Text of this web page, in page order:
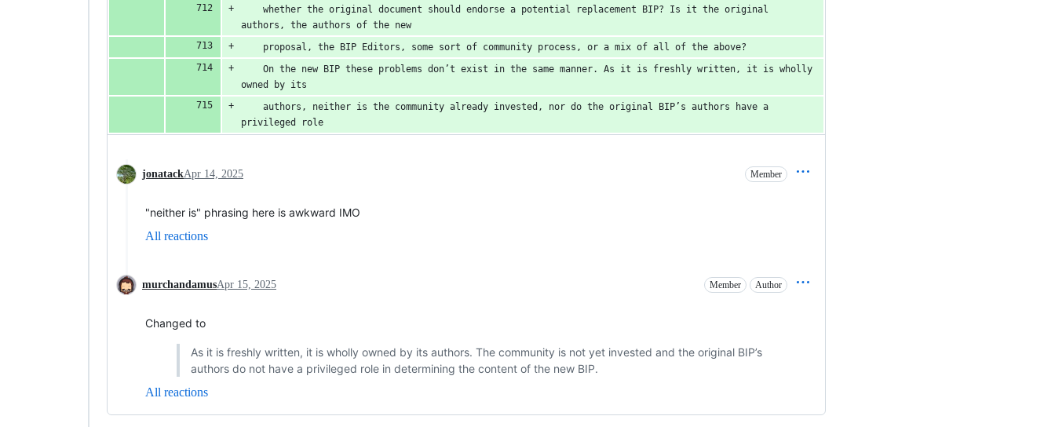
    whether the original document should endorse a potential replacement BIP? Is it the original
authors, the authors of the new
    proposal, the BIP Editors, some sort of community process, or a mix of all of the above?
    On the new BIP these problems don’t exist in the same manner. As it is freshly written, it is wholly
owned by its
    authors, neither is the community already invested, nor do the original BIP’s authors have a
privileged role
jonatackApr 14, 2025 Member
"neither is" phrasing here is awkward IMO
All reactions
murchandamusApr 15, 2025 Member Author
Changed to
As it is freshly written, it is wholly owned by its authors. The community is not yet invested and the original BIP’s
authors do not have a privileged role in determining the content of the new BIP.
All reactions